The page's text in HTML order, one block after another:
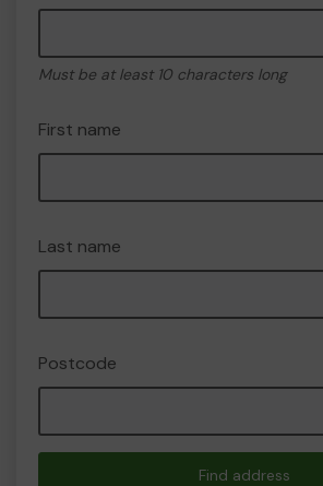
Must be at least 10 characters long
First name
Last name
Postcode
Find address